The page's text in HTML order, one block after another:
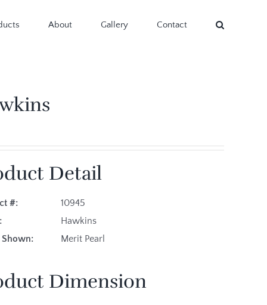
About Gallery Contact
Detail
#:
10945
Hawkins
Shown:
Merit Pearl
Dimension